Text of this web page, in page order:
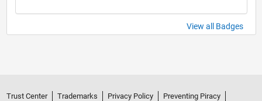
View all Badges
Trust Center Trademarks Privacy Policy
Preventing Piracy